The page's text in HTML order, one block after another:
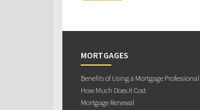
MORTGAGES
Benefits of Using a Mortgage Professional
How Much Does it Cost
Mortgage Renewal